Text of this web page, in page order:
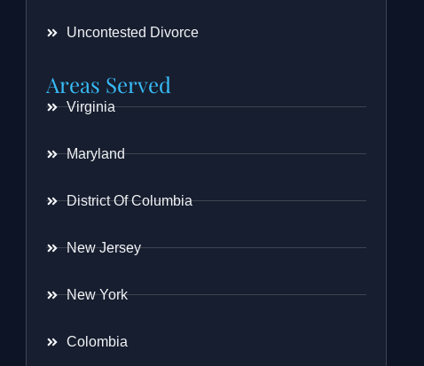
Uncontested Divorce
Areas Served
Virginia
Maryland
District Of Columbia
New Jersey
New York
Colombia